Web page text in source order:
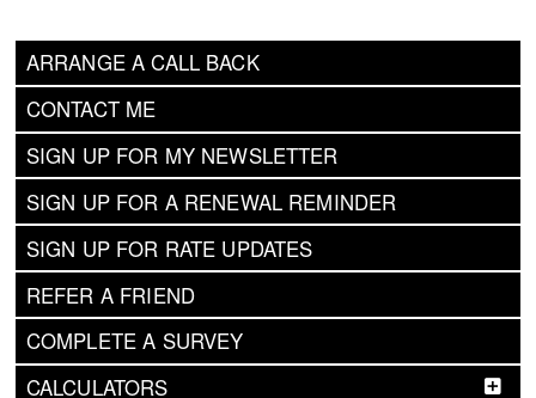
ARRANGE A CALL BACK
CONTACT ME
SIGN UP FOR MY NEWSLETTER
SIGN UP FOR A RENEWAL REMINDER
SIGN UP FOR RATE UPDATES
REFER A FRIEND
COMPLETE A SURVEY
CALCULATORS